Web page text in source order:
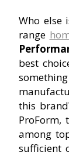
Who else
range
best
this
ProForm,
among
sufficient